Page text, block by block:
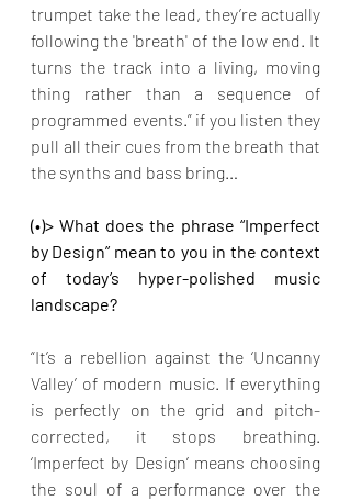
trumpet take the lead, they’re actually
following the 'breath' of the low end. It
turns the track into a living, moving
thing rather than a sequence of
programmed events.” if you listen they
pull all their cues from the breath that
the synths and bass bring…
(•)> What does the phrase “Imperfect
by Design” mean to you in the context
of today’s hyper-polished music
landscape?
“It’s a rebellion against the ‘Uncanny
Valley’ of modern music. If everything
is perfectly on the grid and pitch-
corrected, it stops breathing.
‘Imperfect by Design’ means choosing
the soul of a performance over the